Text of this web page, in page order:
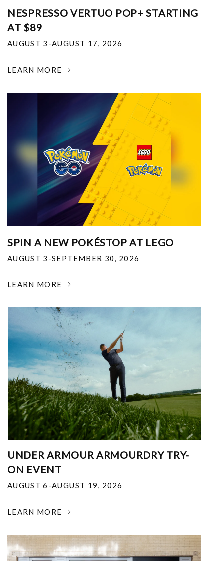
NESPRESSO VERTUO POP+ STARTING
AT $89
AUGUST 3-AUGUST 17, 2026
LEARN MORE
SPIN A NEW POKÉSTOP AT LEGO
AUGUST 3-SEPTEMBER 30, 2026
LEARN MORE
UNDER ARMOUR ARMOURDRY TRY-
ON EVENT
AUGUST 6-AUGUST 19, 2026
LEARN MORE